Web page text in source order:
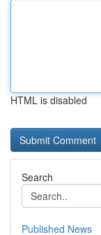
HTML is disabled
Search
Published News